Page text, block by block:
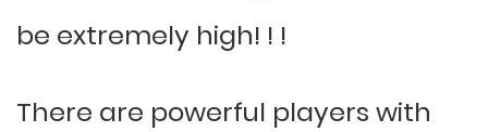
be extremely high! ! !
There are powerful players with